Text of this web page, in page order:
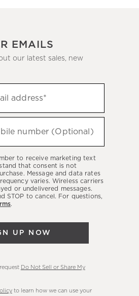
EMAILS
our latest sales, new
address*
number (Optional)
to receive marketing text
that consent is not
Message and data rates
varies. Wireless carriers
or undelivered messages.
STOP to cancel. For questions,
.
UP NOW
Do Not Sell or Share My
to learn how we can use your